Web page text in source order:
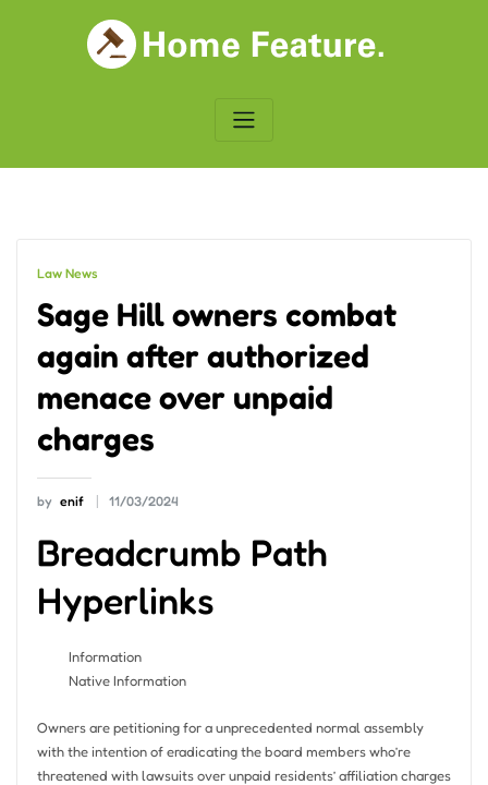
Law News
Sage Hill owners combat
again after authorized
menace over unpaid
charges
by enif 11/03/2024
Breadcrumb Path
Hyperlinks
Information
Native Information
Owners are petitioning for a unprecedented normal assembly
with the intention of eradicating the board members who’re
threatened with lawsuits over unpaid residents’ affiliation charges